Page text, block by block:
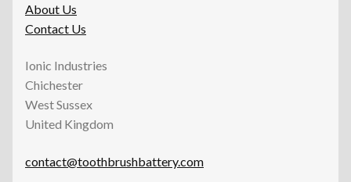
About Us
Contact Us
Ionic Industries
Chichester
West Sussex
United Kingdom
contact@toothbrushbattery.com